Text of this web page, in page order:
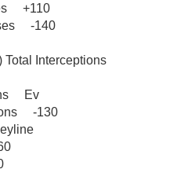
+110
-140
Interceptions
Ev
-130